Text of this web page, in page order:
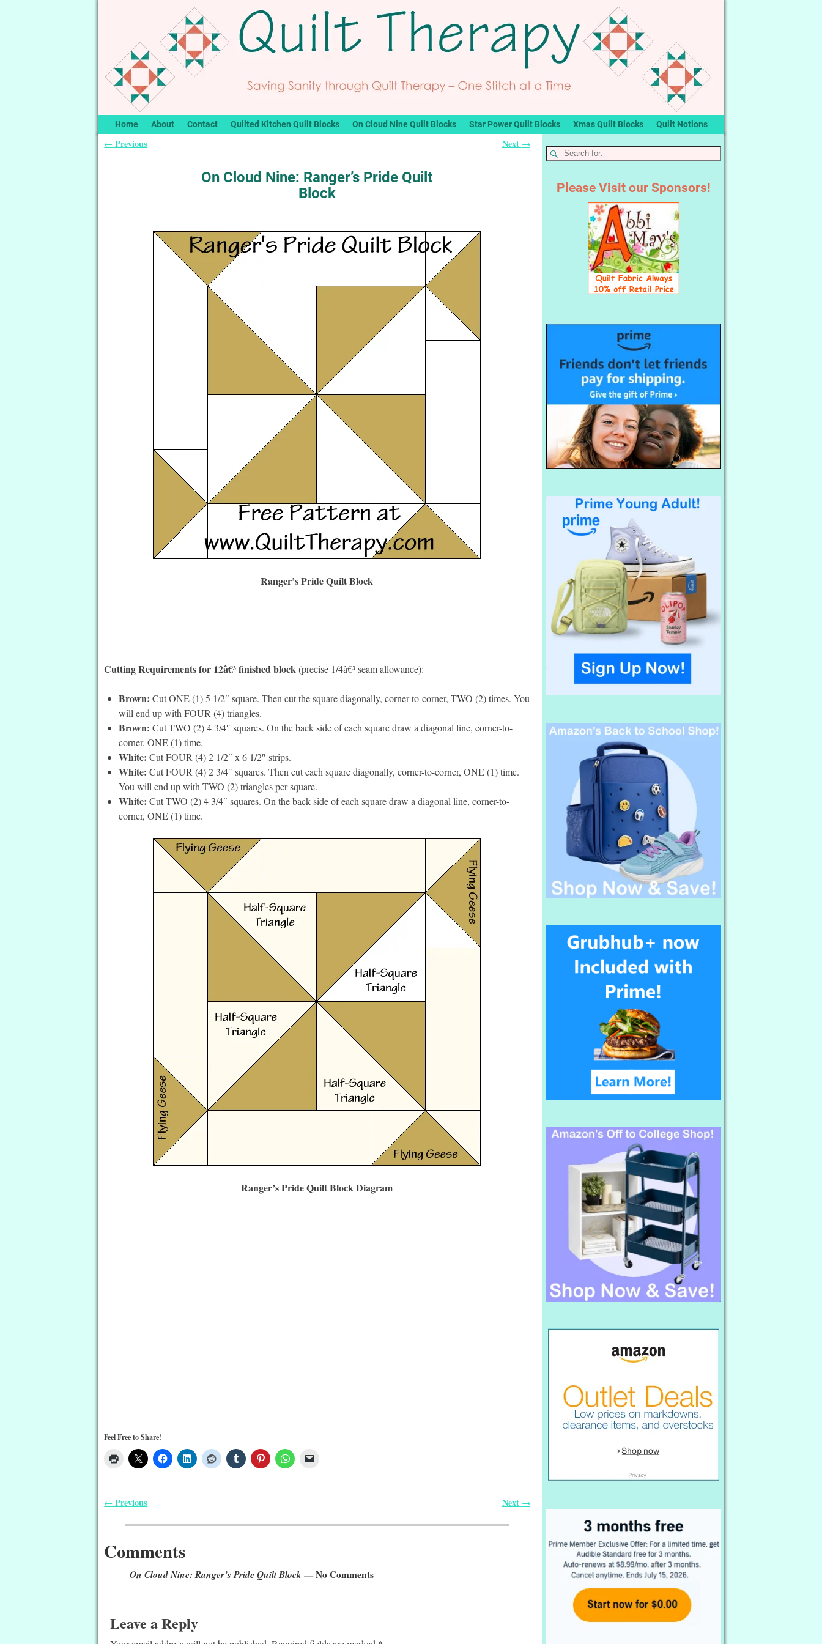
Home About Contact Quilted Kitchen Quilt Blocks On Cloud Nine Quilt Blocks Star Power Quilt Blocks Xmas Quilt Blocks Quilt Notions
← Previous Next →
On Cloud Nine: Ranger’s Pride Quilt
Block
Ranger’s Pride Quilt Block
Cutting Requirements for 12â€³ finished block (precise 1/4â€³ seam allowance):
Brown: Cut ONE (1) 5 1/2″ square. Then cut the square diagonally, corner-to-corner, TWO (2) times. You
will end up with FOUR (4) triangles.
Brown: Cut TWO (2) 4 3/4″ squares. On the back side of each square draw a diagonal line, corner-to-
corner, ONE (1) time.
White: Cut FOUR (4) 2 1/2″ x 6 1/2″ strips.
White: Cut FOUR (4) 2 3/4″ squares. Then cut each square diagonally, corner-to-corner, ONE (1) time.
You will end up with TWO (2) triangles per square.
White: Cut TWO (2) 4 3/4″ squares. On the back side of each square draw a diagonal line, corner-to-
corner, ONE (1) time.
Ranger’s Pride Quilt Block Diagram
Feel Free to Share!
← Previous Next →
Comments
On Cloud Nine: Ranger’s Pride Quilt Block— No Comments
Leave a Reply
Please Visit our Sponsors!